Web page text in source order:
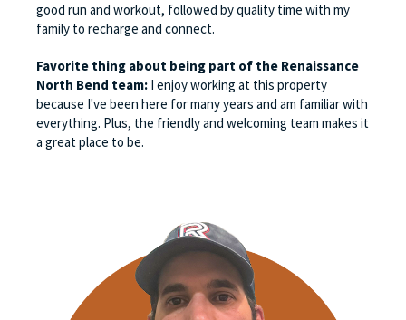
good run and workout, followed by quality time with my
family to recharge and connect.
Favorite thing about being part of the Renaissance
North Bend team: I enjoy working at this property
because I've been here for many years and am familiar with
everything. Plus, the friendly and welcoming team makes it
a great place to be.